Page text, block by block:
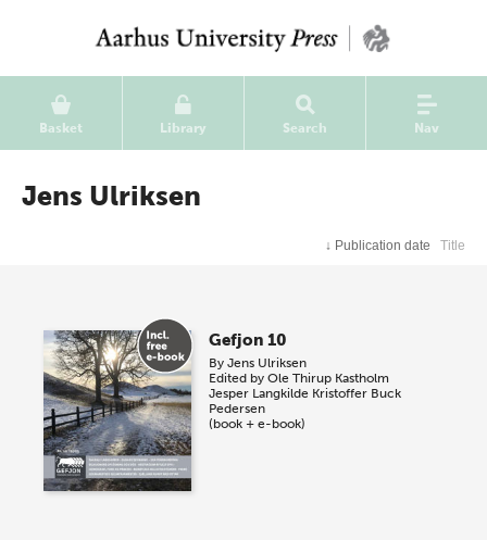
Basket Library Search Nav
Jens Ulriksen
↓ Publication date Title
Gefjon 10
ByJens Ulriksen
Edited byOle Thirup Kastholm
Jesper Langkilde Kristoffer Buck
Pedersen
(book + e-book)